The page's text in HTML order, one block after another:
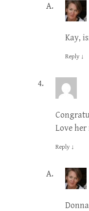
Kay,
Reply ↓
Love her
Reply ↓